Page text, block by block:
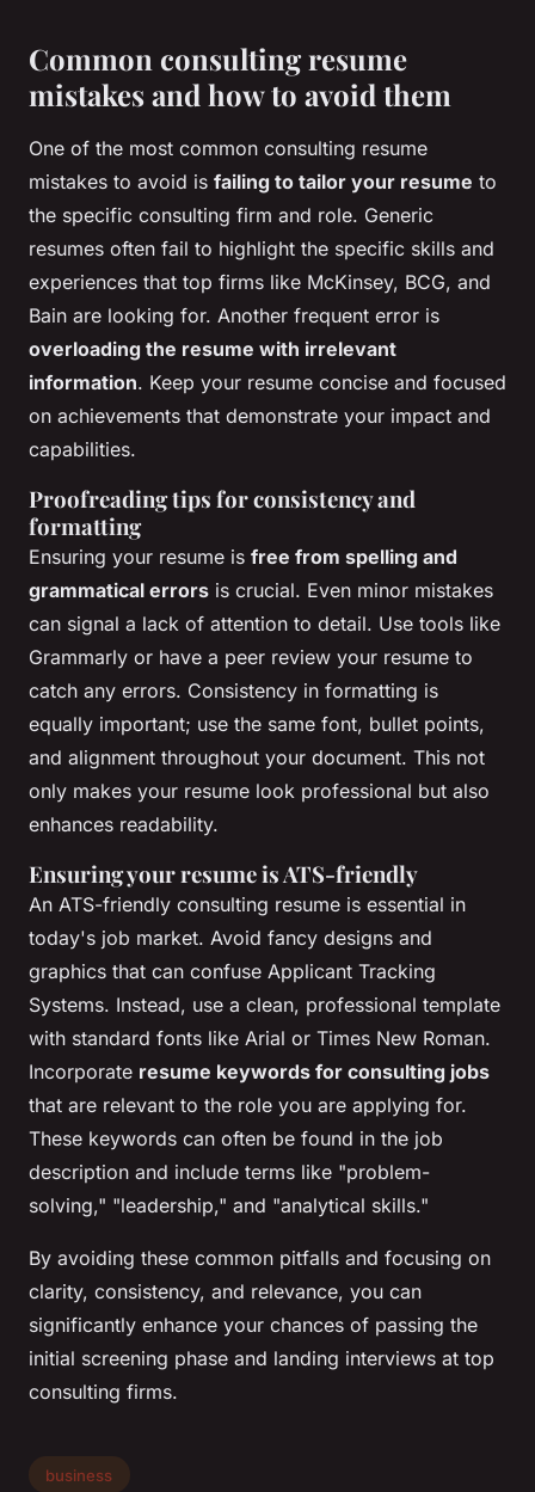
Common consulting resume
mistakes and how to avoid them
One of the most common consulting resume
mistakes to avoid is failing to tailor your resume to
the specific consulting firm and role. Generic
resumes often fail to highlight the specific skills and
experiences that top firms like McKinsey, BCG, and
Bain are looking for. Another frequent error is
overloading the resume with irrelevant
information. Keep your resume concise and focused
on achievements that demonstrate your impact and
capabilities.
Proofreading tips for consistency and
formatting
Ensuring your resume is free from spelling and
grammatical errors is crucial. Even minor mistakes
can signal a lack of attention to detail. Use tools like
Grammarly or have a peer review your resume to
catch any errors. Consistency in formatting is
equally important; use the same font, bullet points,
and alignment throughout your document. This not
only makes your resume look professional but also
enhances readability.
Ensuring your resume is ATS-friendly
An ATS-friendly consulting resume is essential in
today's job market. Avoid fancy designs and
graphics that can confuse Applicant Tracking
Systems. Instead, use a clean, professional template
with standard fonts like Arial or Times New Roman.
Incorporate resume keywords for consulting jobs
that are relevant to the role you are applying for.
These keywords can often be found in the job
description and include terms like "problem-
solving," "leadership," and "analytical skills."
By avoiding these common pitfalls and focusing on
clarity, consistency, and relevance, you can
significantly enhance your chances of passing the
initial screening phase and landing interviews at top
consulting firms.
business